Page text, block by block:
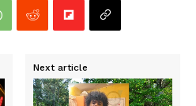
Next article